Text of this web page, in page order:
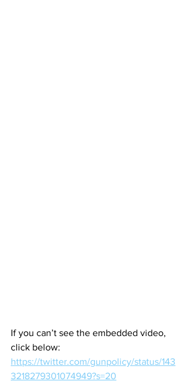
If you can’t see the embedded video,
click below:
https://twitter.com/gunpolicy/status/143
3218279301074949?s=20